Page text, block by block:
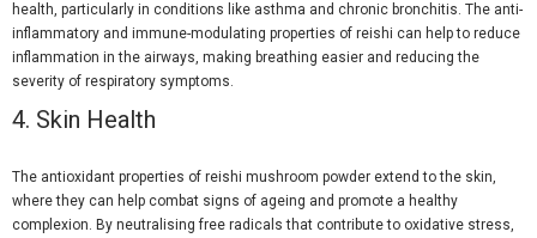
health, particularly in conditions like asthma and chronic bronchitis. The anti-
inflammatory and immune-modulating properties of reishi can help to reduce
inflammation in the airways, making breathing easier and reducing the
severity of respiratory symptoms.
4. Skin Health
The antioxidant properties of reishi mushroom powder extend to the skin,
where they can help combat signs of ageing and promote a healthy
complexion. By neutralising free radicals that contribute to oxidative stress,